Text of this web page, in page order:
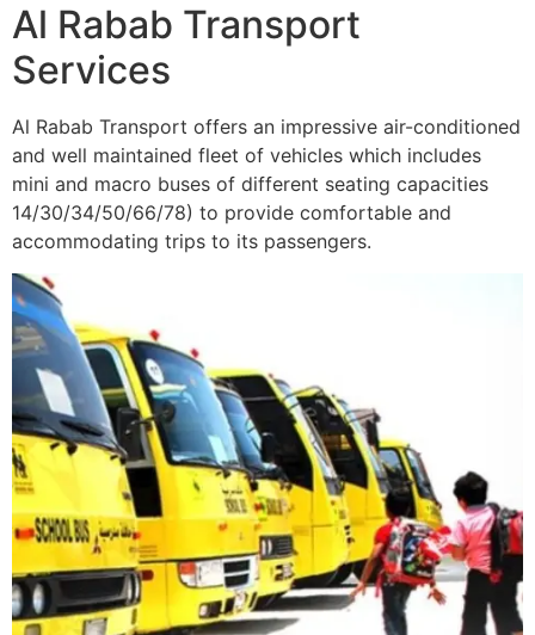
Al Rabab Transport
Services
Al Rabab Transport offers an impressive air-conditioned
and well maintained fleet of vehicles which includes
mini and macro buses of different seating capacities
14/30/34/50/66/78) to provide comfortable and
accommodating trips to its passengers.